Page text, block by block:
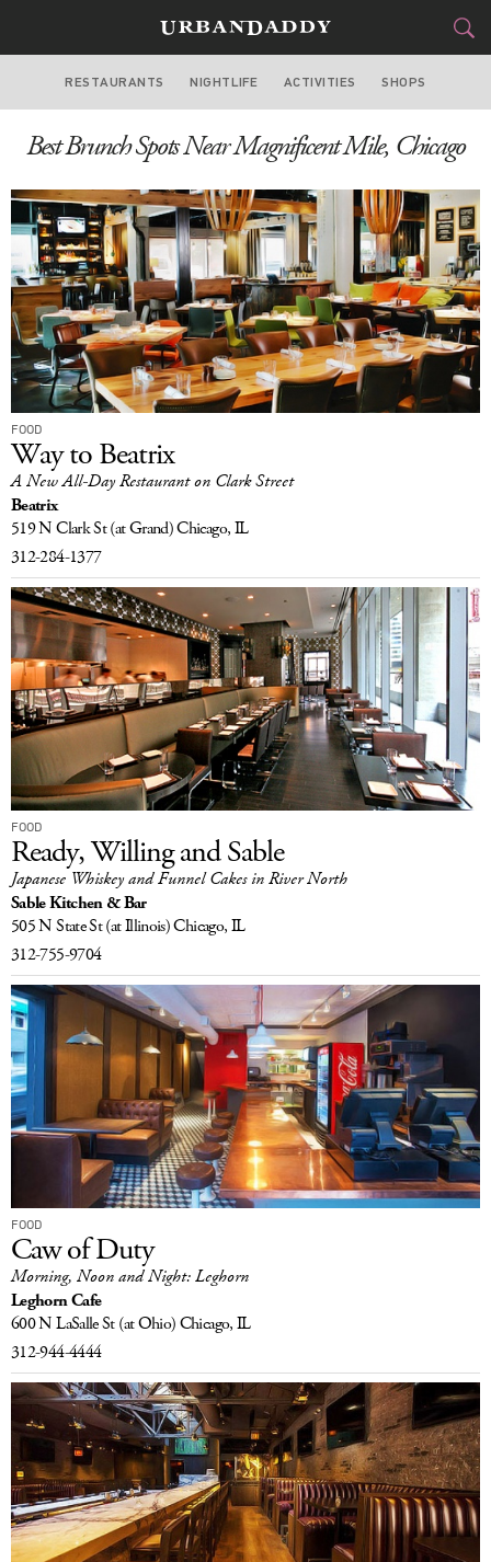
CHICAGO
FOOD&DRINK
STYLE&GEAR
TRAVEL
CULTURE
SPORTS
DELIVERY
RESTAURANTS NIGHTLIFE ACTIVITIES SHOPS
Best Brunch Spots Near Magnificent Mile, Chicago
FOOD
Way to Beatrix
A New All-Day Restaurant on Clark Street
Beatrix
519 N Clark St(at Grand)Chicago, IL
312-284-1377
FOOD
Ready, Willing and Sable
Japanese Whiskey and Funnel Cakes in River North
Sable Kitchen & Bar
505 N State St(at Illinois)Chicago, IL
312-755-9704
FOOD
Caw of Duty
Morning, Noon and Night: Leghorn
Leghorn Cafe
600 N LaSalle St (at Ohio)Chicago, IL
312-944-4444